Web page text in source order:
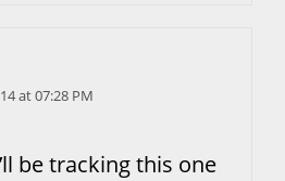
at 07:28 PM
be tracking this one